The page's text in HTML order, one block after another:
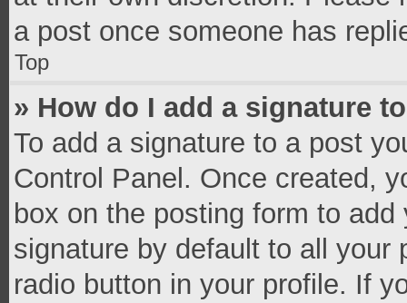
a post once someone has
Top
» How do I add a signature
To add a signature to a post
Control Panel. Once created,
box on the posting form to
signature by default to all your
radio button in your profile. If